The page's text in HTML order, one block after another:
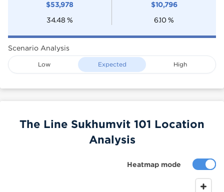
$53,978
34.48 %
$10,796
6.10 %
Scenario Analysis
Low Expected High
Heatmap mode
The Line Sukhumvit 101 Location
Analysis